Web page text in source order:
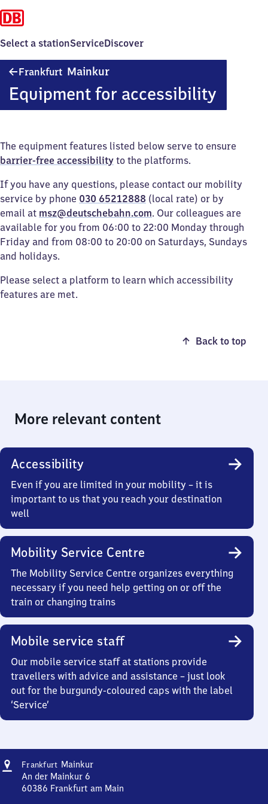
Select a stationServiceDiscover
Frankfurt Mainkur
Equipment for accessibility
The equipment features listed below serve to ensure
barrier-free accessibility to the platforms.
If you have any questions, please contact our mobility
service by phone 030 65212888 (local rate) or by
email at msz@deutschebahn.com. Our colleagues are
available for you from 06:00 to 22:00 Monday through
Friday and from 08:00 to 20:00 on Saturdays, Sundays
and holidays.
Please select a platform to learn which accessibility
features are met.
Back to top
More relevant content
Accessibility
Even if you are limited in your mobility – it is
important to us that you reach your destination
well
Mobility Service Centre
The Mobility Service Centre organizes everything
necessary if you need help getting on or off the
train or changing trains
Mobile service staff
Our mobile service staff at stations provide
travellers with advice and assistance – just look
out for the burgundy-coloured caps with the label
‘Service’
Address
Frankfurt MainkurFrankfurt-
An der Mainkur 6
60386 Frankfurt am Main